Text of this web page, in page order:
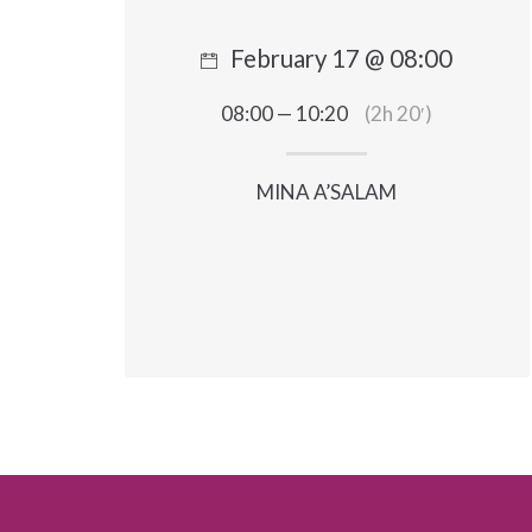
February 17 @ 08:00
08:00 — 10:20 (2h 20′)
MINA A’SALAM